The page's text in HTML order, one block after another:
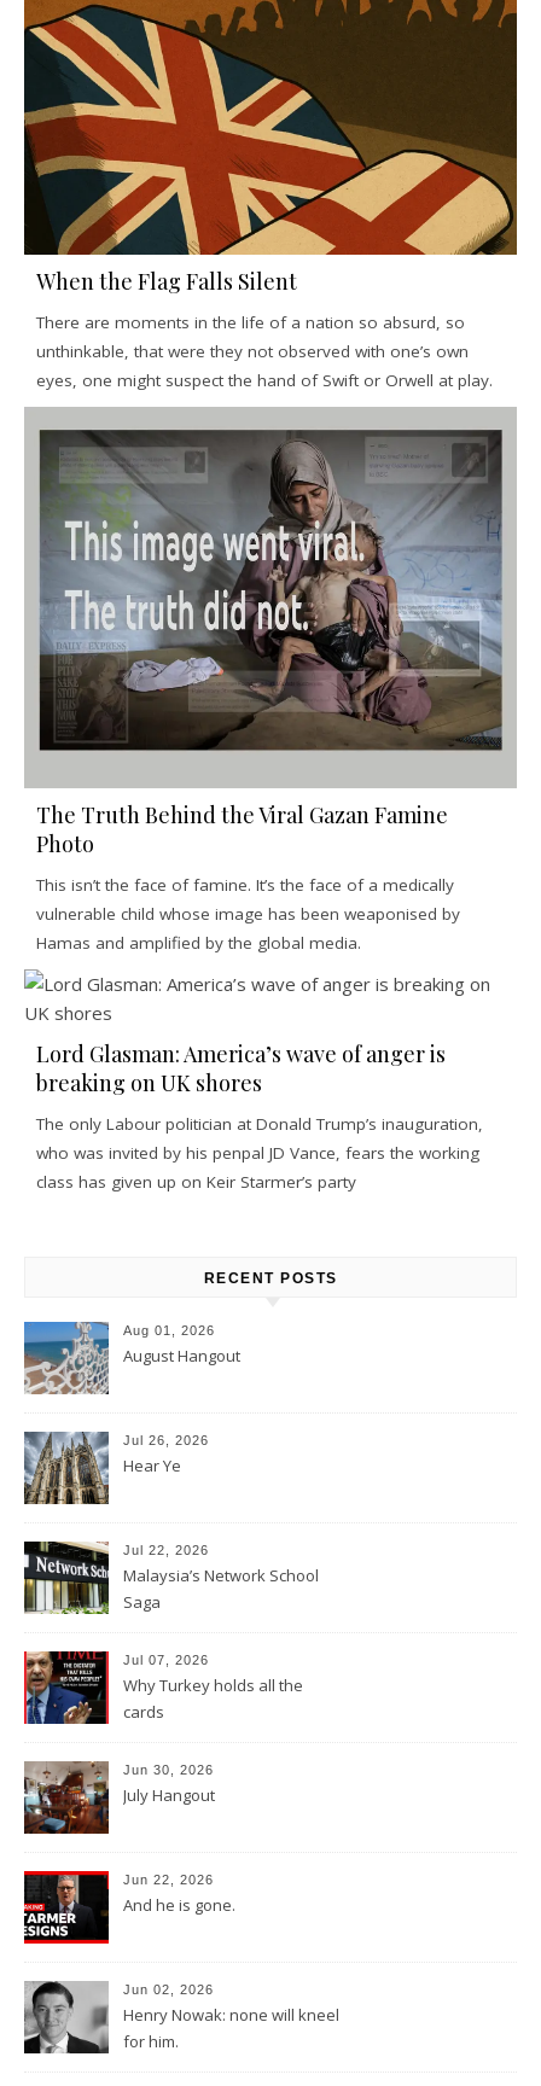
When the Flag Falls Silent
There are moments in the life of a nation so absurd, so
unthinkable, that were they not observed with one’s own
eyes, one might suspect the hand of Swift or Orwell at play.
The Truth Behind the Viral Gazan Famine
Photo
This isn’t the face of famine. It’s the face of a medically
vulnerable child whose image has been weaponised by
Hamas and amplified by the global media.
Lord Glasman: America’s wave of anger is
breaking on UK shores
The only Labour politician at Donald Trump’s inauguration,
who was invited by his penpal JD Vance, fears the working
class has given up on Keir Starmer’s party
RECENT POSTS
Aug 01, 2026
August Hangout
Jul 26, 2026
Hear Ye
Jul 22, 2026
Malaysia’s Network School
Saga
Jul 07, 2026
Why Turkey holds all the
cards
Jun 30, 2026
July Hangout
Jun 22, 2026
And he is gone.
Jun 02, 2026
Henry Nowak: none will kneel
for him.